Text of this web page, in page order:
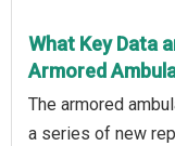
What Key Data
Armored
The armored
a series of new